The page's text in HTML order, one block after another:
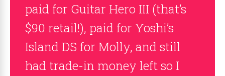
paid for Guitar Hero III (that’s
$90 retail!), paid for Yoshi’s
Island DS for Molly, and still
had trade-in money left so I